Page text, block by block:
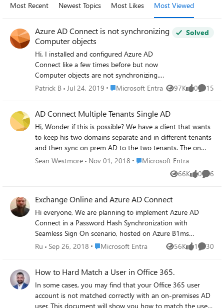
Most Recent Newest Topics Most Likes Most Viewed
Azure AD Connect is not synchronizing
Computer objects
Hi, I installed and configured Azure AD
Connect like a few times before but now
Computer objects are not synchronizing.
They are included in filtering but there is not
just saying "Object is not available in AAD
Connector Space" (everything else is
green/ok). I just reinstalled it but without
success. Any ideas? Kind regards Patrick
Solved
Patrick B Jul 24, 2019 Place Microsoft Entra
Microsoft Entra 97K
Views 0
likes 15
AD Connect Multiple Tenants Single AD
Hi, Wonder if this is possible? We have a client that wants
to keep his two domains separate and in different tenants
and then sync on prem AD to the two tenants. The on
prem AD would have both domains UPN suffix's added to
their accounts in on prem AD as the users in both tenants
Sean Westmore Nov 01, 2018 Place Microsoft Entra
Microsoft Entra
66K
Views 0
likes 6
Exchange Online and Azure AD Connect
Hi everyone, We are planning to implement Azure AD
Connect in a Password Hash Synchronization with
Seamless Sign On scenario, hosted on Azure B1ms
Windows Server 2016 AD DC connect to on-prem AD via
environments are totally separate for now. One thing that
has come up in my research is with Azure AD Connect in
place, on-prem AD must be the source of all objects,
Ru Sep 26, 2018 Place Microsoft Entra
Microsoft Entra 56K
Views 1
like 30
How to Hard Match a User in Office 365.
In some cases, you may find that your Office 365 user
account is not matched correctly with an on-premises AD
user. This document will show you how to match the user